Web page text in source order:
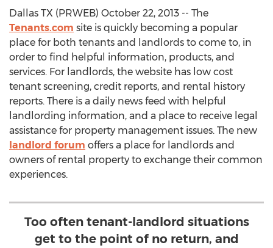
Dallas TX (PRWEB) October 22, 2013 -- The
Tenants.com site is quickly becoming a popular
place for both tenants and landlords to come to, in
order to find helpful information, products, and
services. For landlords, the website has low cost
tenant screening, credit reports, and rental history
reports. There is a daily news feed with helpful
landlording information, and a place to receive legal
assistance for property management issues. The new
landlord forum offers a place for landlords and
owners of rental property to exchange their common
experiences.
Too often tenant-landlord situations
get to the point of no return, and